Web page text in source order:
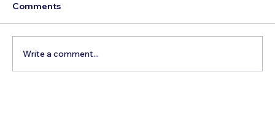
Comments
Write a comment...